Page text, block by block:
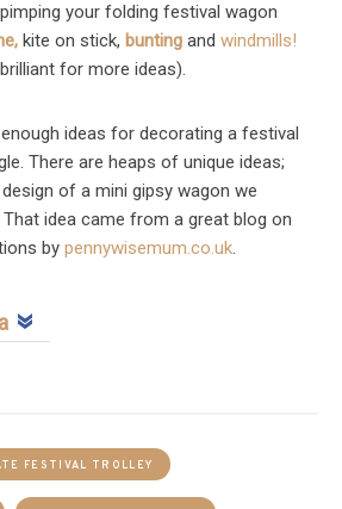
your folding festival wagon
kite on stick, bunting and windmills!
for more ideas).
ideas for decorating a festival
There are heaps of unique ideas;
of a mini gipsy wagon we
idea came from a great blog on
by pennywisemum.co.uk.
FESTIVAL TROLLEY